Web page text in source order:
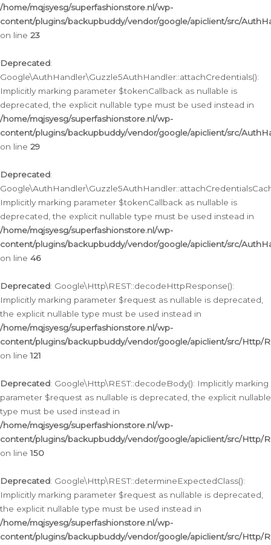
/home/mqjsyesg/superfashionstore.nl/wp-
content/plugins/backupbuddy/vendor/google/apiclient/src/
on line 23
Deprecated:
Google\AuthHandler\Guzzle5AuthHandler::attachCredentials():
Implicitly marking parameter $tokenCallback as nullable is
deprecated, the explicit nullable type must be used instead in
/home/mqjsyesg/superfashionstore.nl/wp-
content/plugins/backupbuddy/vendor/google/apiclient/src/
on line 29
Deprecated:
Implicitly marking parameter $tokenCallback as nullable is
deprecated, the explicit nullable type must be used instead in
/home/mqjsyesg/superfashionstore.nl/wp-
content/plugins/backupbuddy/vendor/google/apiclient/src/
on line 46
Deprecated: Google\Http\REST::decodeHttpResponse():
Implicitly marking parameter $request as nullable is deprecated,
the explicit nullable type must be used instead in
/home/mqjsyesg/superfashionstore.nl/wp-
content/plugins/backupbuddy/vendor/google/apiclient/src/Http/
on line121
Deprecated: Google\Http\REST::decodeBody(): Implicitly marking
parameter $request as nullable is deprecated, the explicit nullable
type must be used instead in
/home/mqjsyesg/superfashionstore.nl/wp-
content/plugins/backupbuddy/vendor/google/apiclient/src/Http/
on line150
Deprecated: Google\Http\REST::determineExpectedClass():
Implicitly marking parameter $request as nullable is deprecated,
the explicit nullable type must be used instead in
/home/mqjsyesg/superfashionstore.nl/wp-
content/plugins/backupbuddy/vendor/google/apiclient/src/Http/